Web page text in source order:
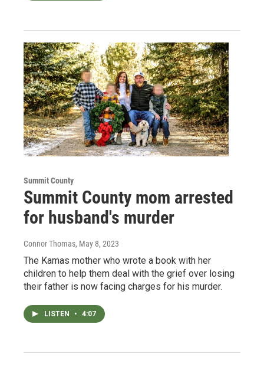
Summit County
Summit County mom arrested
for husband's murder
Connor Thomas, May 8, 2023
The Kamas mother who wrote a book with her
children to help them deal with the grief over losing
their father is now facing charges for his murder.
LISTEN • 4:07